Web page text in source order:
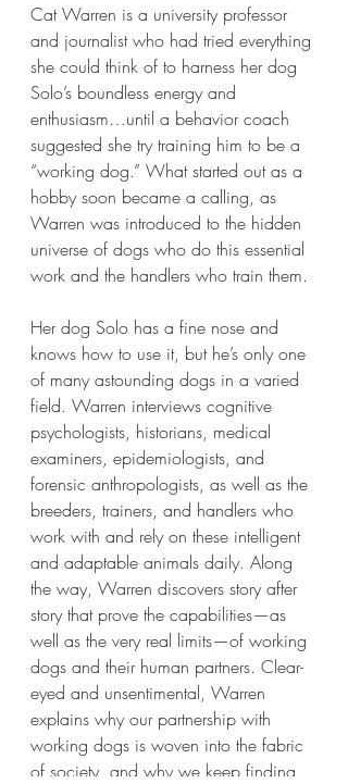
Cat Warren is a university professor
and journalist who had tried everything
she could think of to harness her dog
Solo’s boundless energy and
enthusiasm…until a behavior coach
suggested she try training him to be a
“working dog.” What started out as a
hobby soon became a calling, as
Warren was introduced to the hidden
universe of dogs who do this essential
work and the handlers who train them.
Her dog Solo has a fine nose and
knows how to use it, but he’s only one
of many astounding dogs in a varied
field. Warren interviews cognitive
psychologists, historians, medical
examiners, epidemiologists, and
forensic anthropologists, as well as the
breeders, trainers, and handlers who
work with and rely on these intelligent
and adaptable animals daily. Along
the way, Warren discovers story after
story that prove the capabilities—as
well as the very real limits—of working
dogs and their human partners. Clear-
eyed and unsentimental, Warren
explains why our partnership with
working dogs is woven into the fabric
of society, and why we keep finding